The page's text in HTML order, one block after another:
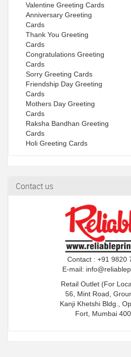
Valentine Greeting Cards
Anniversary Greeting
Cards
Thank You Greeting
Cards
Congratulations Greeting
Cards
Sorry Greeting Cards
Friendship Day Greeting
Cards
Mothers Day Greeting
Cards
Raksha Bandhan Greeting
Cards
Holi Greeting Cards
Contact us
Contact : +91 9820
E-mail:
Retail Outlet (For
56, Mint Road,
Kanji Khetshi Bldg.,
Fort, Mumbai 400